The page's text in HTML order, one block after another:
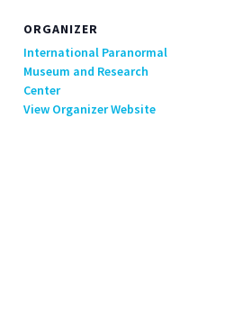
ORGANIZER
International Paranormal
Museum and Research
Center
View Organizer Website